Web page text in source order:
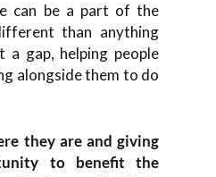
can be a part of the
than anything
a gap, helping people
alongside them to do
they are and giving
to benefit the